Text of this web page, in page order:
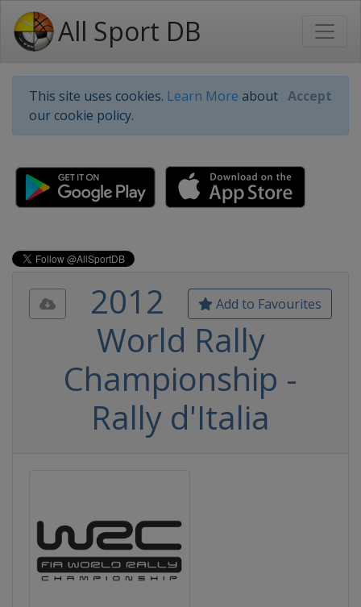
All Sport DB
This site uses cookies. Learn More about
our cookie policy.
Accept
Add to Favourites
2012
World Rally
Championship -
Rally d'Italia